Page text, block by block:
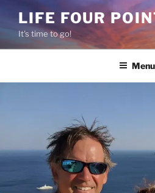
content
LIFE FOUR
It's time to go!
Menu